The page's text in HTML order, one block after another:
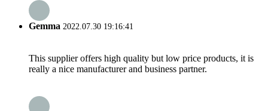
Gemma 2022.07.30 19:16:41
This supplier offers high quality but low price products, it is
really a nice manufacturer and business partner.